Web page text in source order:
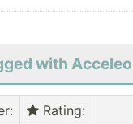
with Acceleo
: Rating: